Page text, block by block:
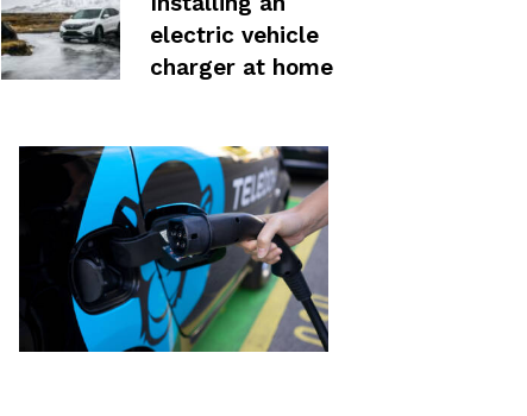
electric vehicle
charger at home